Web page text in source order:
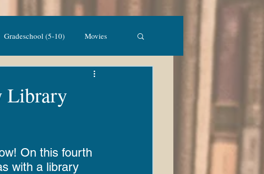
Gradeschool (5-10) Movies
Library of Things
Contest Winner
Library
On this fourth
with a library